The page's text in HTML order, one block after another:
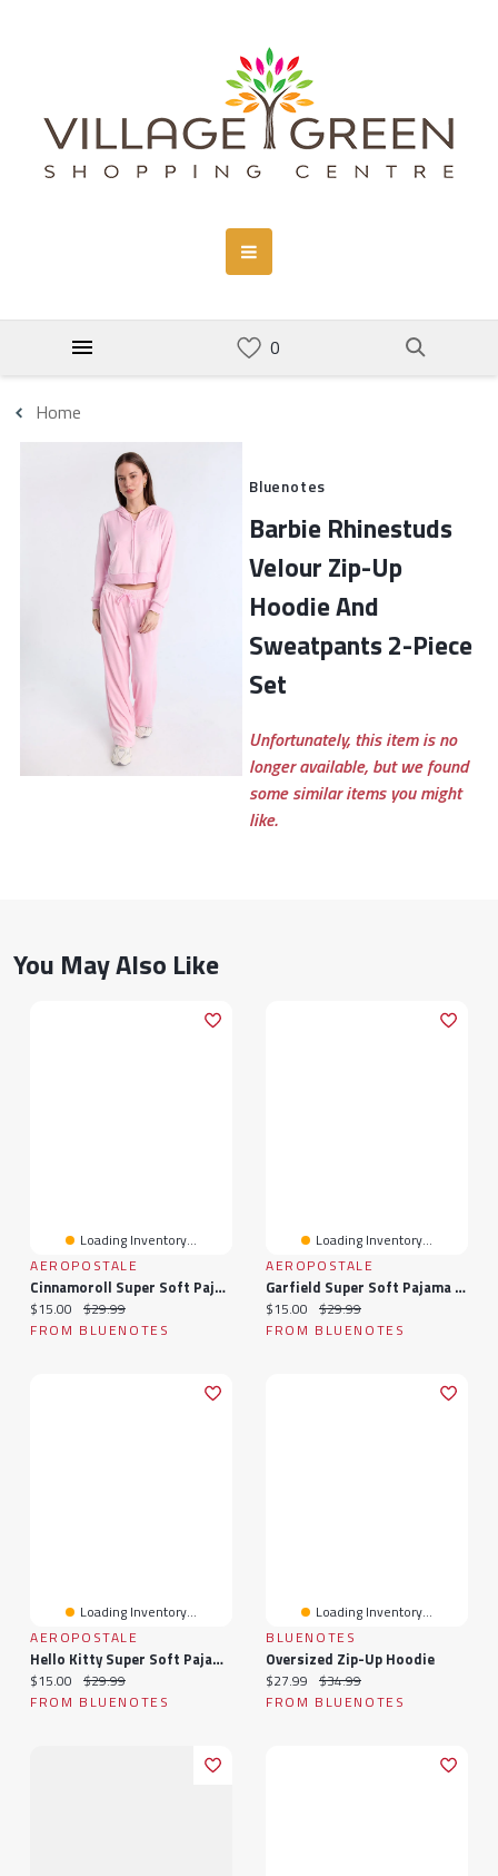
Home
Bluenotes
Barbie Rhinestuds
Velour Zip-Up
Hoodie And
Sweatpants 2-Piece
Set
Unfortunately, this item is no
longer available, but we found
some similar items you might
like.
You May Also Like
Loading Inventory...
AEROPOSTALE
Cinnamoroll Super Soft Pajama Tee And Velour Pants 2-Piece Set
Current price:
$15.00 Original price:
$29.99
FROM BLUENOTES
Loading Inventory...
AEROPOSTALE
Garfield Super Soft Pajama Tee And Velour Pants 2-Piece Set
Current price:
$15.00 Original price:
$29.99
FROM BLUENOTES
Loading Inventory...
AEROPOSTALE
Hello Kitty Super Soft Pajama Tee And Velour Pants 2-Piece Set
Current price:
$15.00 Original price:
$29.99
FROM BLUENOTES
Loading Inventory...
BLUENOTES
Oversized Zip-Up Hoodie
Current price:
$27.99 Original price:
$34.99
FROM BLUENOTES